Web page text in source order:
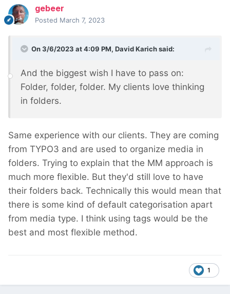
gebeer
Posted March 7, 2023
On 3/6/2023 at 4:09 PM, David Karichsaid:
And the biggest wish I have to pass on:
Folder, folder, folder. My clients love thinking
in folders.
Same experience with our clients. They are coming
from TYPO3 and are used to organize media in
folders. Trying to explain that the MM approach is
much more flexible. But they'd still love to have
their folders back. Technically this would mean that
there is some kind of default categorisation apart
from media type. I think using tags would be the
best and most flexible method.
1